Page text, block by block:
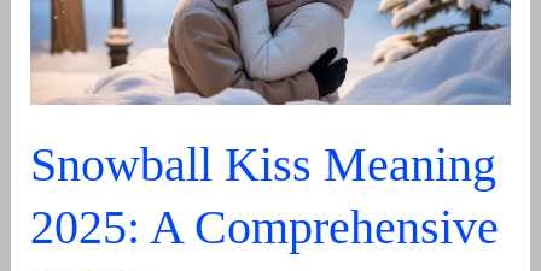
And
Usage
Snowball Kiss Meaning
2025: A Comprehensive